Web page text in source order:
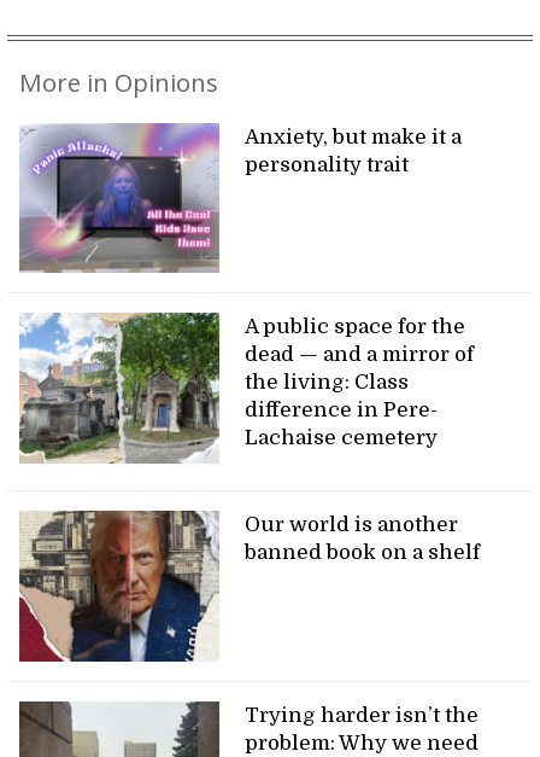
More in Opinions
Anxiety, but make it a
personality trait
A public space for the
dead — and a mirror of
the living: Class
difference in Pere-
Lachaise cemetery
Our world is another
banned book on a shelf
Trying harder isn’t the
problem: Why we need